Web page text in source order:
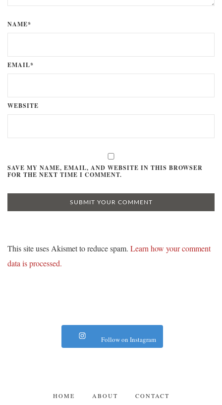
NAME*
EMAIL*
WEBSITE
SAVE MY NAME, EMAIL, AND WEBSITE IN THIS BROWSER
FOR THE NEXT TIME I COMMENT.
This site uses Akismet to reduce spam. Learn how your comment
data is processed.
Follow on Instagram
HOME ABOUT CONTACT